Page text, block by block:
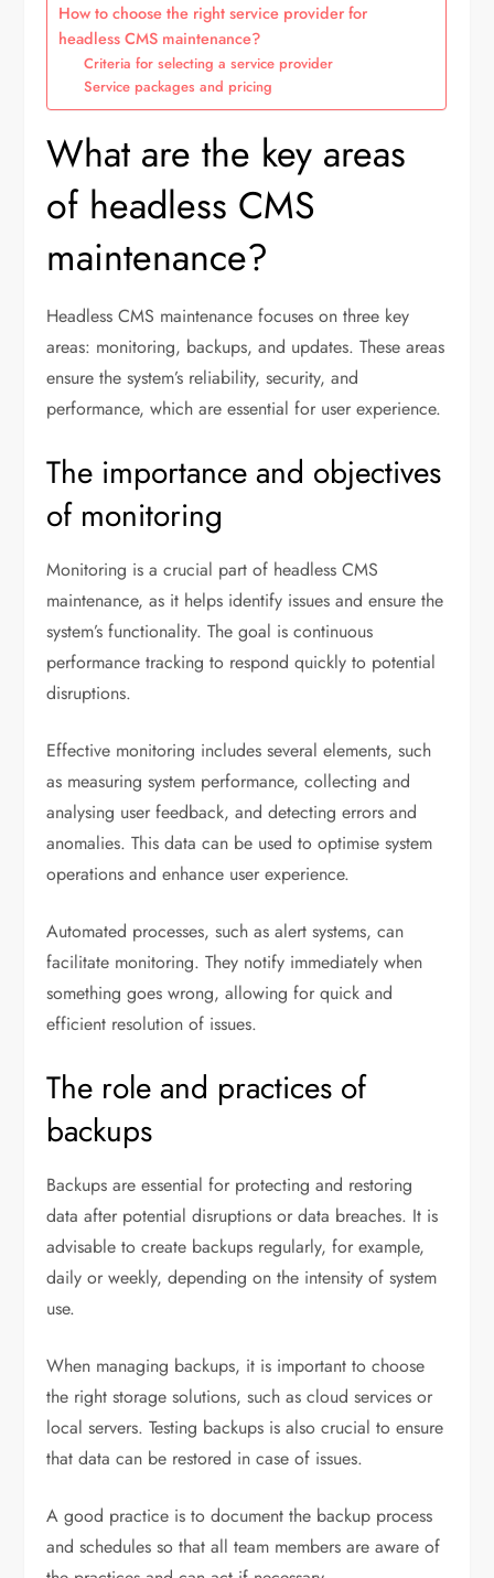
How to choose the right service provider for
headless CMS maintenance?
Criteria for selecting a service provider
Service packages and pricing
What are the key areas
of headless CMS
maintenance?
Headless CMS maintenance focuses on three key
areas: monitoring, backups, and updates. These areas
ensure the system’s reliability, security, and
performance, which are essential for user experience.
The importance and objectives
of monitoring
Monitoring is a crucial part of headless CMS
maintenance, as it helps identify issues and ensure the
system’s functionality. The goal is continuous
performance tracking to respond quickly to potential
disruptions.
Effective monitoring includes several elements, such
as measuring system performance, collecting and
analysing user feedback, and detecting errors and
anomalies. This data can be used to optimise system
operations and enhance user experience.
Automated processes, such as alert systems, can
facilitate monitoring. They notify immediately when
something goes wrong, allowing for quick and
efficient resolution of issues.
The role and practices of
backups
Backups are essential for protecting and restoring
data after potential disruptions or data breaches. It is
advisable to create backups regularly, for example,
daily or weekly, depending on the intensity of system
use.
When managing backups, it is important to choose
the right storage solutions, such as cloud services or
local servers. Testing backups is also crucial to ensure
that data can be restored in case of issues.
A good practice is to document the backup process
and schedules so that all team members are aware of